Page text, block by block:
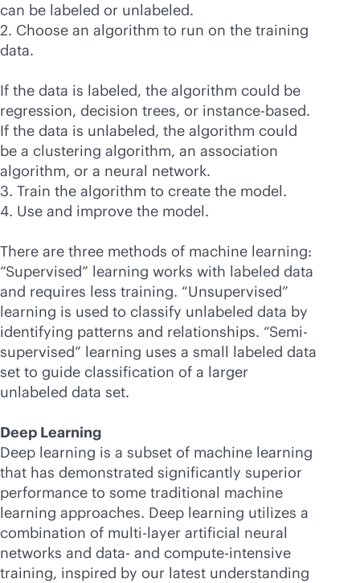
can be labeled or unlabeled.
2. Choose an algorithm to run on the training
data.
If the data is labeled, the algorithm could be
regression, decision trees, or instance-based.
If the data is unlabeled, the algorithm could
be a clustering algorithm, an association
algorithm, or a neural network.
3. Train the algorithm to create the model.
4. Use and improve the model.
There are three methods of machine learning:
“Supervised” learning works with labeled data
and requires less training. “Unsupervised”
learning is used to classify unlabeled data by
identifying patterns and relationships. “Semi-
supervised” learning uses a small labeled data
set to guide classification of a larger
unlabeled data set.
Deep Learning
Deep learning is a subset of machine learning
that has demonstrated significantly superior
performance to some traditional machine
learning approaches. Deep learning utilizes a
combination of multi-layer artificial neural
networks and data- and compute-intensive
training, inspired by our latest understanding